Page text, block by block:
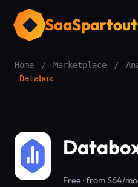
SaaSpartout
Home / Marketplace /
Databox
Free · from $64/mo